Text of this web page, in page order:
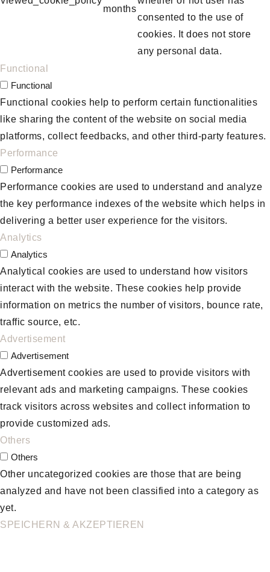
months
consented to the use of
cookies. It does not store
any personal data.
Functional
Functional
Functional cookies help to perform certain functionalities
like sharing the content of the website on social media
platforms, collect feedbacks, and other third-party features.
Performance
Performance
Performance cookies are used to understand and analyze
the key performance indexes of the website which helps in
delivering a better user experience for the visitors.
Analytics
Analytics
Analytical cookies are used to understand how visitors
interact with the website. These cookies help provide
information on metrics the number of visitors, bounce rate,
traffic source, etc.
Advertisement
Advertisement
Advertisement cookies are used to provide visitors with
relevant ads and marketing campaigns. These cookies
track visitors across websites and collect information to
provide customized ads.
Others
Others
Other uncategorized cookies are those that are being
analyzed and have not been classified into a category as
yet.
SPEICHERN & AKZEPTIEREN